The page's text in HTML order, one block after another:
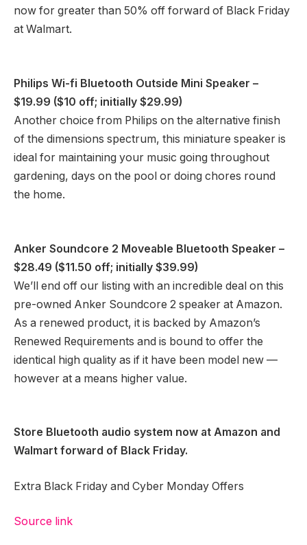
now for greater than 50% off forward of Black Friday
at Walmart.
Philips Wi-fi Bluetooth Outside Mini Speaker –
$19.99 ($10 off; initially $29.99)
Another choice from Philips on the alternative finish
of the dimensions spectrum, this miniature speaker is
ideal for maintaining your music going throughout
gardening, days on the pool or doing chores round
the home.
Anker Soundcore 2 Moveable Bluetooth Speaker –
$28.49 ($11.50 off; initially $39.99)
We’ll end off our listing with an incredible deal on this
pre-owned Anker Soundcore 2 speaker at Amazon.
As a renewed product, it is backed by Amazon’s
Renewed Requirements and is bound to offer the
identical high quality as if it have been model new —
however at a means higher value.
Store Bluetooth audio system now at Amazon and
Walmart forward of Black Friday.
Extra Black Friday and Cyber Monday Offers
Source link